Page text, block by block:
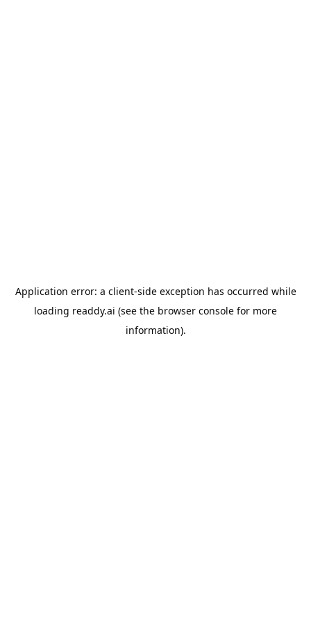
Application error: a client-side exception has occurred while
loading readdy.ai (see the browser console for more
information).